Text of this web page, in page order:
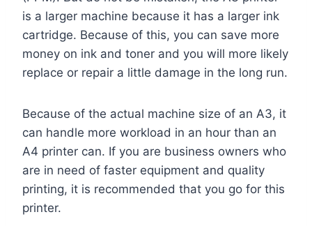
is a larger machine because it has a larger ink
cartridge. Because of this, you can save more
money on ink and toner and you will more likely
replace or repair a little damage in the long run.
Because of the actual machine size of an A3, it
can handle more workload in an hour than an
A4 printer can. If you are business owners who
are in need of faster equipment and quality
printing, it is recommended that you go for this
printer.